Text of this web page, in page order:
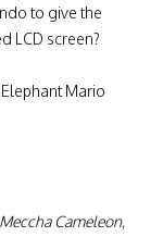
to give the
LCD screen?
Mario
Meccha Cameleon,